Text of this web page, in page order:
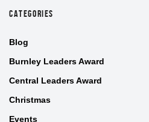
CATEGORIES
Blog
Burnley Leaders Award
Central Leaders Award
Christmas
Events